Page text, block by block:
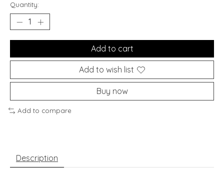
Quantity:
Add to cart
Add to wish list
Buy now
Add to compare
Description